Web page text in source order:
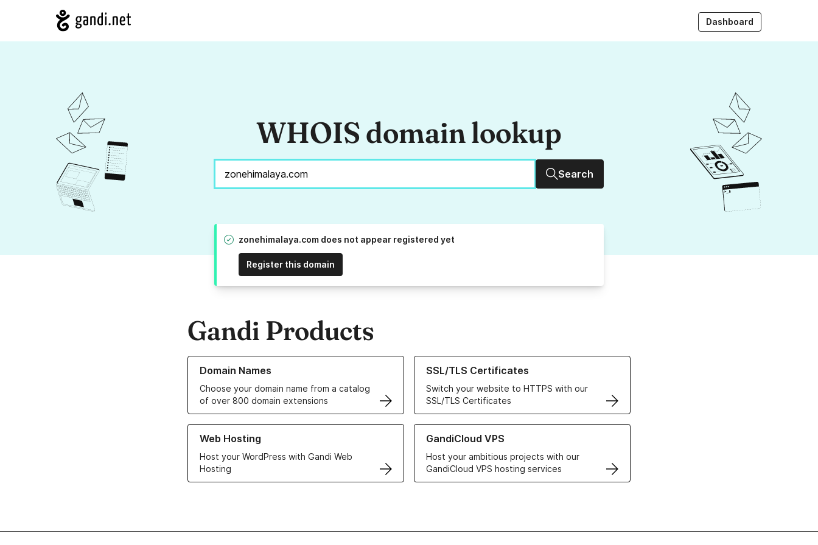
Dashboard
WHOIS domain lookup
Search
zonehimalaya.com does not appear registered yet
Register this domain
Gandi Products
Domain Names
Choose your domain name from a catalog
of over 800 domain extensions
Learn more about our Domain Names
SSL/TLS Certificates
Switch your website to HTTPS with our
SSL/TLS Certificates
Learn more about our SSL/TLS Certificates
Web Hosting
Host your WordPress with Gandi Web
Hosting
Learn more about our Web Hosting solutions
GandiCloud VPS
Host your ambitious projects with our
GandiCloud VPS hosting services
Learn more about GandiCloud VPS